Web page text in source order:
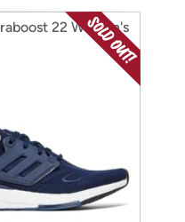
22 Women's